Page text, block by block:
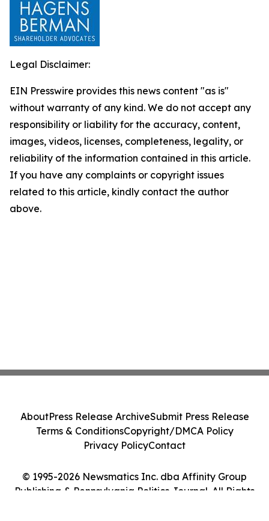
Legal Disclaimer:
EIN Presswire provides this news content "as is"
without warranty of any kind. We do not accept any
responsibility or liability for the accuracy, content,
images, videos, licenses, completeness, legality, or
reliability of the information contained in this article.
If you have any complaints or copyright issues
related to this article, kindly contact the author
above.
© 1995-2026 Newsmatics Inc. dba Affinity Group
Publishing & Pennsylvania Politics Journal. All Rights
AboutPress Release ArchiveSubmit Press Release
Terms & ConditionsCopyright/DMCA Policy
Privacy PolicyContact